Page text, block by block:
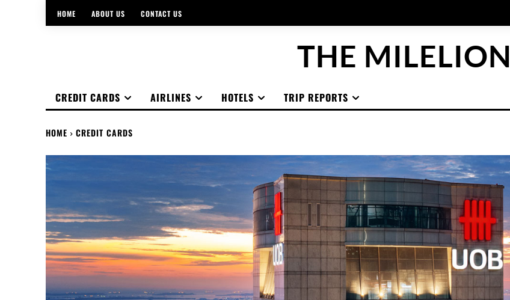
HOME ABOUT US CONTACT US
THE MILELION
CREDIT CARDS AIRLINES HOTELS TRIP REPORTS
HOME CREDIT CARDS